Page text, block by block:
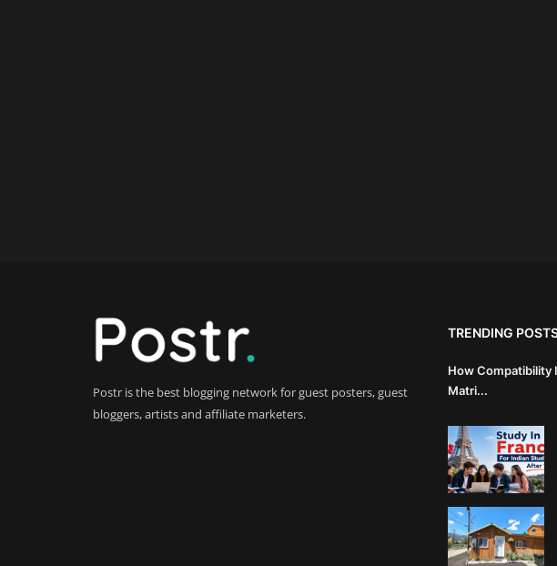
Postr is the best blogging network for guest posters, guest
bloggers, artists and affiliate marketers.
TRENDING
How Compatibility
Matri...